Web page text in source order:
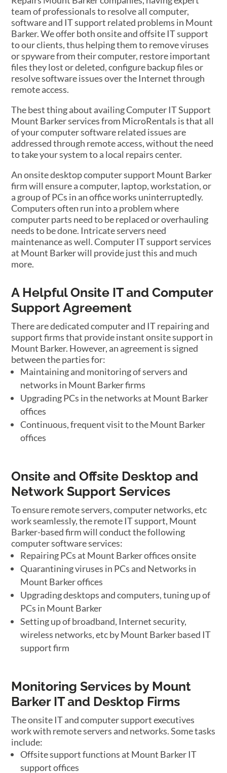
team of professionals to resolve all computer,
software and IT support related problems in Mount
Barker. We offer both onsite and offsite IT support
to our clients, thus helping them to remove viruses
or spyware from their computer, restore important
files they lost or deleted, configure backup files or
resolve software issues over the Internet through
remote access.
The best thing about availing Computer IT Support
Mount Barker services from MicroRentals is that all
of your computer software related issues are
addressed through remote access, without the need
to take your system to a local repairs center.
An onsite desktop computer support Mount Barker
firm will ensure a computer, laptop, workstation, or
a group of PCs in an office works uninterruptedly.
Computers often run into a problem where
computer parts need to be replaced or overhauling
needs to be done. Intricate servers need
maintenance as well. Computer IT support services
at Mount Barker will provide just this and much
more.
A Helpful Onsite IT and Computer
Support Agreement
There are dedicated computer and IT repairing and
support firms that provide instant onsite support in
Mount Barker. However, an agreement is signed
between the parties for:
Maintaining and monitoring of servers and
networks in Mount Barker firms
Upgrading PCs in the networks at Mount Barker
offices
Continuous, frequent visit to the Mount Barker
offices
Onsite and Offsite Desktop and
Network Support Services
To ensure remote servers, computer networks, etc
work seamlessly, the remote IT support, Mount
Barker-based firm will conduct the following
computer software services:
Repairing PCs at Mount Barker offices onsite
Quarantining viruses in PCs and Networks in
Mount Barker offices
Upgrading desktops and computers, tuning up of
PCs in Mount Barker
Setting up of broadband, Internet security,
wireless networks, etc by Mount Barker based IT
support firm
Monitoring Services by Mount
Barker IT and Desktop Firms
The onsite IT and computer support executives
work with remote servers and networks. Some tasks
include:
Offsite support functions at Mount Barker IT
support offices